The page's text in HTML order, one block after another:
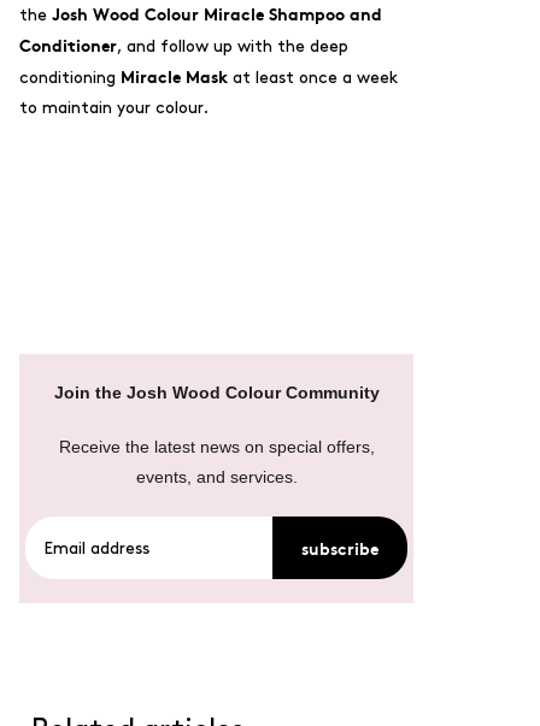
the Josh Wood Colour Miracle Shampoo and
Conditioner, and follow up with the deep
conditioning Miracle Mask at least once a week
to maintain your colour.
Join the Josh Wood Colour Community
Receive the latest news on special offers,
events, and services.
subscribe